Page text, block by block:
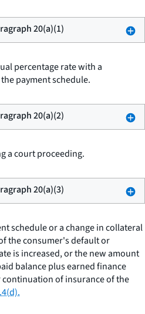
20(a)(1)
percentage rate with a
payment schedule.
20(a)(2)
a court proceeding.
20(a)(3)
schedule or a change in collateral
the consumer's default or
is increased, or the new amount
balance plus earned finance
of insurance of the